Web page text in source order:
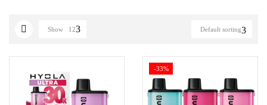
Default sorting
Show 12
-33%